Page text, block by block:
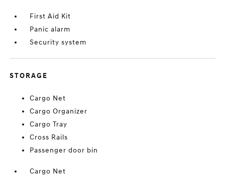
First Aid Kit
Panic alarm
Security system
STORAGE
Cargo Net
Cargo Organizer
Cargo Tray
Cross Rails
Passenger door bin
Cargo Net